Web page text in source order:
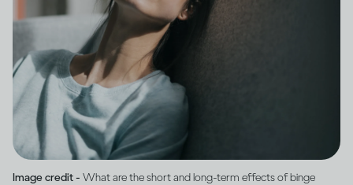
Image credit - What are the short and long-term effects of binge